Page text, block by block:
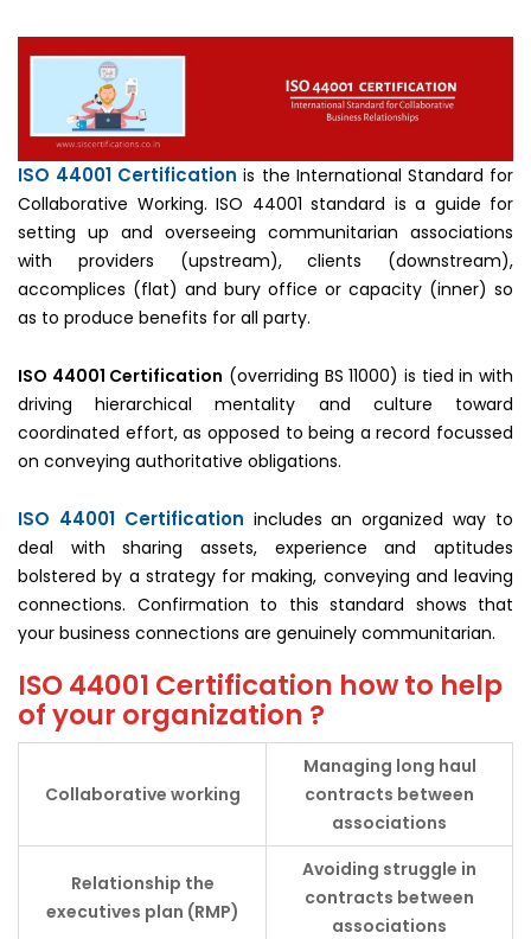
ISO 44001 Certification is the International Standard for
Collaborative Working. ISO 44001 standard is a guide for
setting up and overseeing communitarian associations
with providers (upstream), clients (downstream),
accomplices (flat) and bury office or capacity (inner) so
as to produce benefits for all party.
ISO 44001 Certification (overriding BS 11000) is tied in with
driving hierarchical mentality and culture toward
coordinated effort, as opposed to being a record focussed
on conveying authoritative obligations.
ISO 44001 Certification includes an organized way to
deal with sharing assets, experience and aptitudes
bolstered by a strategy for making, conveying and leaving
connections. Confirmation to this standard shows that
your business connections are genuinely communitarian.
ISO 44001 Certification how to help
of your organization ?
Collaborative working
Managing long haul
contracts between
associations
Relationship the
executives plan (RMP)
Avoiding struggle in
contracts between
associations